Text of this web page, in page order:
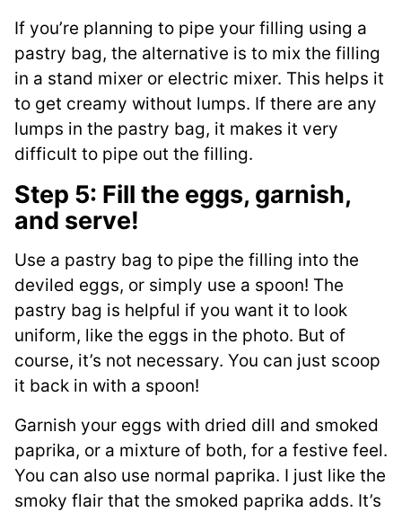
If you’re planning to pipe your filling using a
pastry bag, the alternative is to mix the filling
in a stand mixer or electric mixer. This helps it
to get creamy without lumps. If there are any
lumps in the pastry bag, it makes it very
difficult to pipe out the filling.
Step 5: Fill the eggs, garnish,
and serve!
Use a pastry bag to pipe the filling into the
deviled eggs, or simply use a spoon! The
pastry bag is helpful if you want it to look
uniform, like the eggs in the photo. But of
course, it’s not necessary. You can just scoop
it back in with a spoon!
Garnish your eggs with dried dill and smoked
paprika, or a mixture of both, for a festive feel.
You can also use normal paprika. I just like the
smoky flair that the smoked paprika adds. It’s